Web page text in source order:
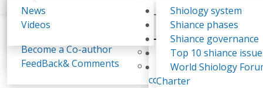
Shiology Forum
Food Systems and SDGs
Report
Participation
Past events
WSF1 – Production
Ultilization (Beijing
Background & structure
Tasks & timeline
Become a Co-author
FeedBack& Comments
Publications
Declarations
Yiyin Initiative(2017)
Food leads the way
consensus(2018)
News
Videos
Shiology system
Shiance phases
Shiance governance
Top 10 shiance
World Shiology
Charter